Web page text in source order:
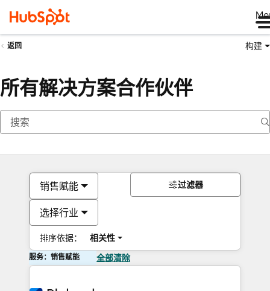
返回 构建
所有解决方案合作伙伴
销售赋能
选择行业
排序依据： 相关性
过滤器
服务：销售赋能 全部清除